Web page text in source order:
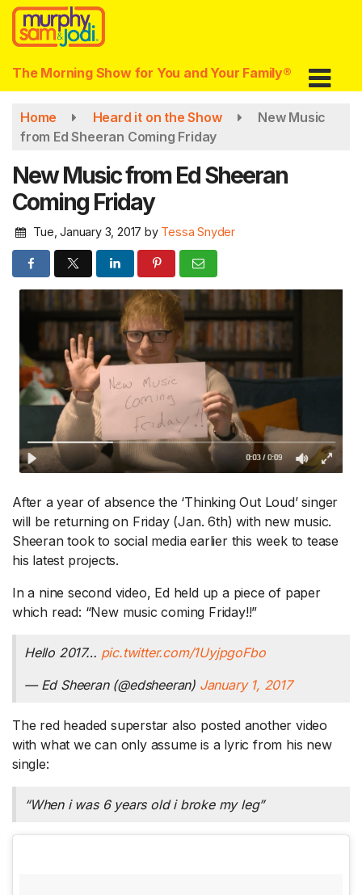
Skip
main
content
The Morning Show for You and Your Family®
Home Heard it on the Show
New Music
from Ed Sheeran Coming Friday
New Music from Ed Sheeran
Coming Friday
Tue, January 3, 2017 by Tessa Snyder
After a year of absence the ‘Thinking Out Loud’ singer
will be returning on Friday (Jan. 6th) with new music.
Sheeran took to social media earlier this week to tease
his latest projects.
In a nine second video, Ed held up a piece of paper
which read: “New music coming Friday!!”
Hello 2017… pic.twitter.com/1UyjpgoFbo
— Ed Sheeran (@edsheeran) January 1, 2017
The red headed superstar also posted another video
with what we can only assume is a lyric from his new
single:
“When i was 6 years old i broke my leg”